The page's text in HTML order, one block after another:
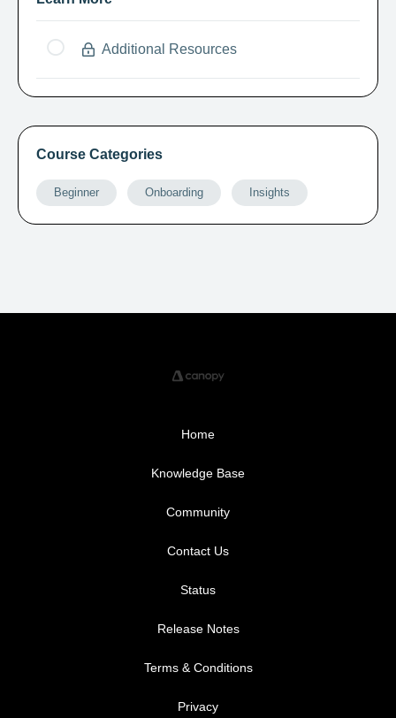
Additional Resources
Course Categories
Beginner Onboarding Insights
Home
Knowledge Base
Community
Contact Us
Status
Release Notes
Terms & Conditions
Privacy